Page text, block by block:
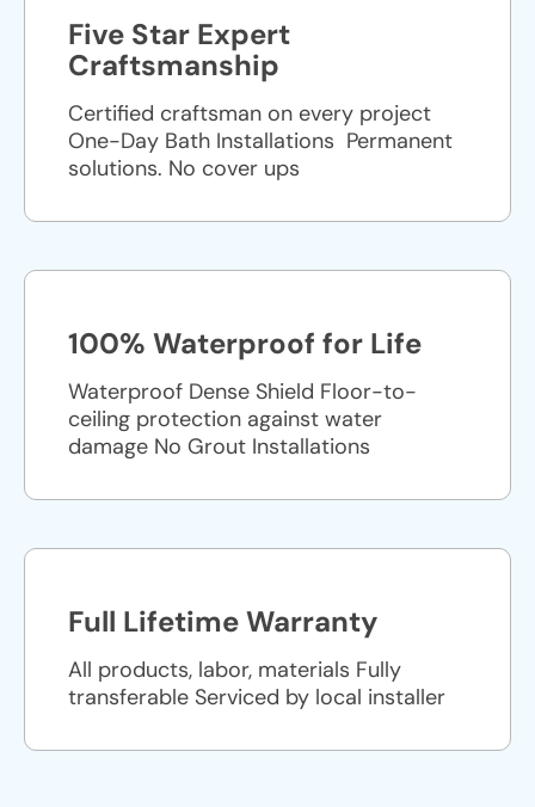
Five Star Expert
Craftsmanship
Certified craftsman on every project
One-Day Bath Installations ​ Permanent
solutions. No cover ups
100% Waterproof for Life
Waterproof Dense Shield Floor-to-
ceiling protection against water
damage No Grout Installations
Full Lifetime Warranty
All products, labor, materials Fully
transferable Serviced by local installer